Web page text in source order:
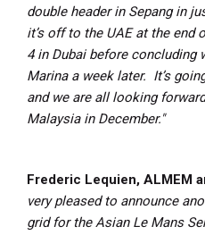
double header in Sepang in
it’s off to the UAE at the end
4 in Dubai before concluding
Marina a week later. It’s
and we are all looking
Malaysia in December."
Frederic Lequien, ALMEM
very pleased to announce
grid for the Asian Le Mans